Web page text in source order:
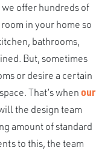
offer hundreds of
in your home so
bathrooms,
But, sometimes
or desire a certain
That’s whenour
the design team
amount of standard
to this, the team